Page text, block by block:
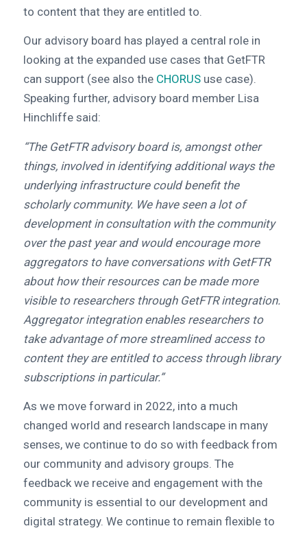
to content that they are entitled to.
Our advisory board has played a central role in
looking at the expanded use cases that GetFTR
can support (see also the CHORUSuse case).
Speaking further, advisory board member Lisa
Hinchliffe said:
“The GetFTR advisory board is, amongst other
things, involved in identifying additional ways the
underlying infrastructure could benefit the
scholarly community. We have seen a lot of
development in consultation with the community
over the past year and would encourage more
aggregators to have conversations with GetFTR
about how their resources can be made more
visible to researchers through GetFTR integration.
Aggregator integration enables researchers to
take advantage of more streamlined access to
content they are entitled to access through library
subscriptions in particular.”
As we move forward in 2022, into a much
changed world and research landscape in many
senses, we continue to do so with feedback from
our community and advisory groups. The
feedback we receive and engagement with the
community is essential to our development and
digital strategy. We continue to remain flexible to